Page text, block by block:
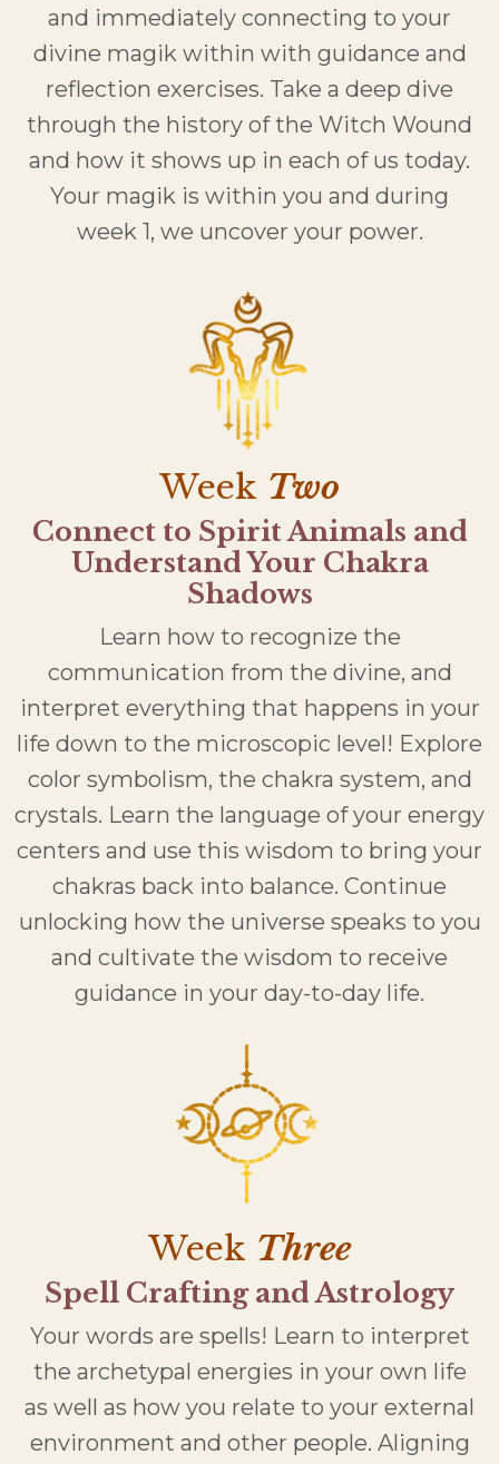
and immediately connecting to your
divine magik within with guidance and
reflection exercises. Take a deep dive
through the history of the Witch Wound
and how it shows up in each of us today.
Your magik is within you and during
week 1, we uncover your power.
Week Two
Connect to Spirit Animals and
Understand Your Chakra
Shadows
Learn how to recognize the
communication from the divine, and
interpret everything that happens in your
life down to the microscopic level! Explore
color symbolism, the chakra system, and
crystals. Learn the language of your energy
centers and use this wisdom to bring your
chakras back into balance. Continue
unlocking how the universe speaks to you
and cultivate the wisdom to receive
guidance in your day-to-day life.
Week Three
Spell Crafting and Astrology
Your words are spells! Learn to interpret
the archetypal energies in your own life
as well as how you relate to your external
environment and other people. Aligning